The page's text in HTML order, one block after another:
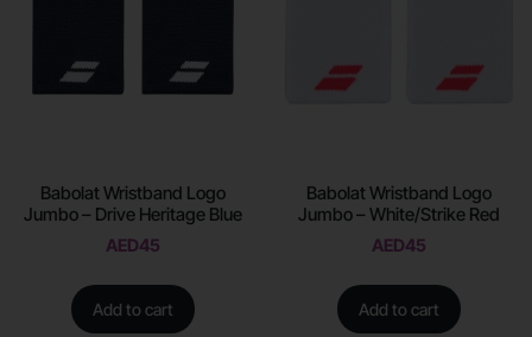
Babolat Wristband Logo
Jumbo – Drive Heritage Blue
AED45
Add to cart
Babolat Wristband Logo
Jumbo – White/Strike Red
AED45
Add to cart